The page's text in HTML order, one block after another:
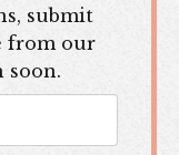
submit
from our
soon.